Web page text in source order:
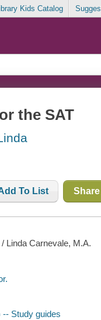
Kids Catalog
the SAT
To List Share
Linda Carnevale, M.A.
-- Study guides